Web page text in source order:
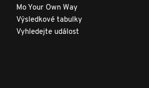
Mo Your Own Way
Výsledkové tabulky
Vyhledejte událost